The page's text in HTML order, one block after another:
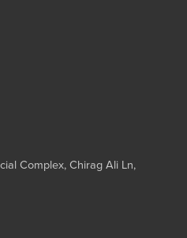
Complex, Chirag Ali Ln,